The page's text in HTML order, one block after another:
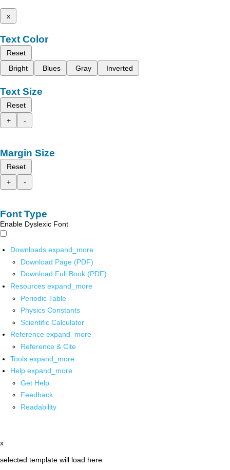
x
Text Color
Reset
Bright
Blues Gray Inverted
Text Size
Reset
+
-
Margin Size
Reset
+
-
Font Type
Enable Dyslexic Font
Downloads expand_more
Download Page (PDF)
Download Full Book (PDF)
Resources expand_more
Periodic Table
Physics Constants
Scientific Calculator
Reference expand_more
Reference & Cite
Tools expand_more
Help expand_more
Get Help
Feedback
Readability
x
selected template will load here